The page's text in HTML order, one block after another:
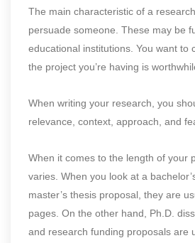
The main characteristic of a
persuade someone. These may be
educational institutions. You want to
the project you’re having is
When writing your research, you
relevance, context, approach, and
When it comes to the length of your
varies. When you look at a
master’s thesis proposal, they are
pages. On the other hand, Ph.D.
and research funding proposals are